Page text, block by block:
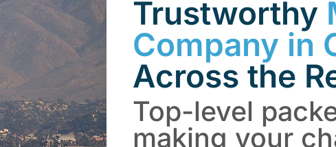
Trustworthy
Company in
Across the
Top-level
making your